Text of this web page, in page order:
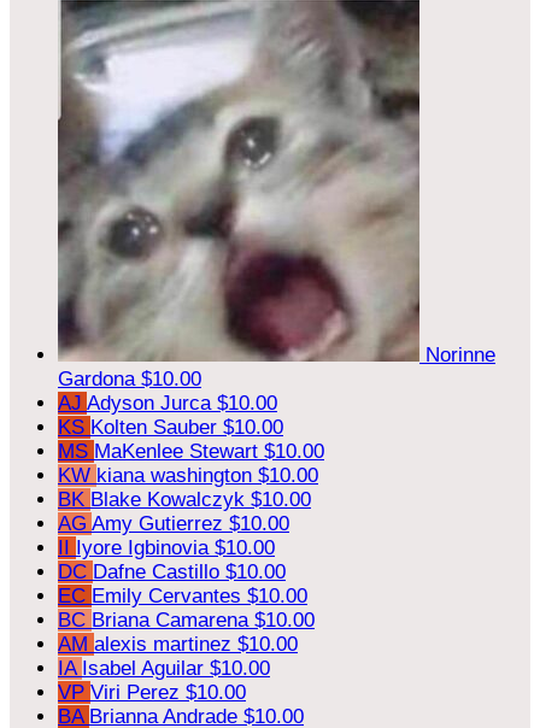
Norinne
Gardona $10.00
AJ Adyson Jurca $10.00
KS Kolten Sauber $10.00
MS MaKenlee Stewart $10.00
KW kiana washington $10.00
BK Blake Kowalczyk $10.00
AG Amy Gutierrez $10.00
II Iyore Igbinovia $10.00
DC Dafne Castillo $10.00
EC Emily Cervantes $10.00
BC Briana Camarena $10.00
AM alexis martinez $10.00
IA Isabel Aguilar $10.00
VP Viri Perez $10.00
BA Brianna Andrade $10.00